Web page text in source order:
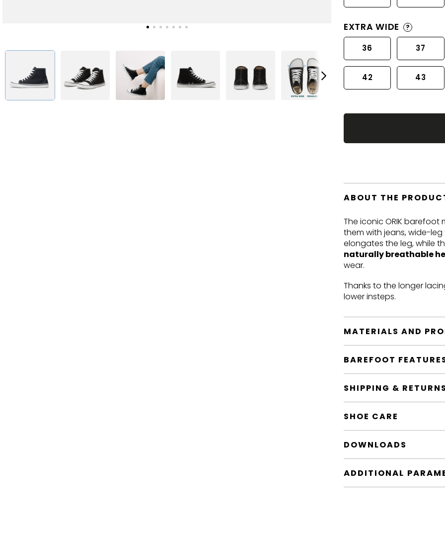
EXTRA WIDE ?
36 37
42 43
ABOUT THE
The iconic ORIK barefoot
them with jeans, wide-leg
elongates the leg, while
naturally breathable
wear.
Thanks to the longer
lower insteps.
MATERIALS AND
BAREFOOT
SHIPPING & RETURNS
SHOE CARE
DOWNLOADS
ADDITIONAL